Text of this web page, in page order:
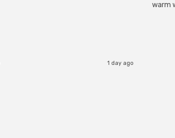
1 day ago
warm